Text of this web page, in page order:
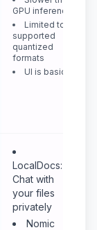
GPU inference
Limited to
supported
quantized
formats
UI is basic
LocalDocs:
Chat with
your files
privately
Nomic